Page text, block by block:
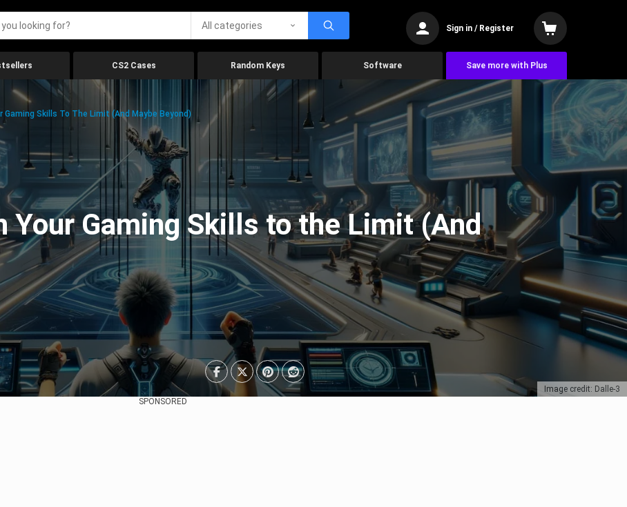
All categories Sign in / Register
CS2 Cases Random Keys Software Save more with Plus
Image credit: Dalle-3
Gaming Skills To The Limit (And Maybe Beyond)
Your Gaming Skills to the Limit (And
SPONSORED